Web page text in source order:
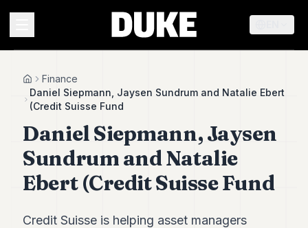
Duke
HomeFinance
Daniel Siepmann, Jaysen Sundrum and Natalie Ebert
(Credit Suisse Fund
Daniel Siepmann, Jaysen
Sundrum and Natalie
Ebert (Credit Suisse Fund
Credit Suisse is helping asset managers